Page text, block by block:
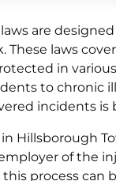
are
laws
in
to chronic
incidents is
Hillsborough
of the
process